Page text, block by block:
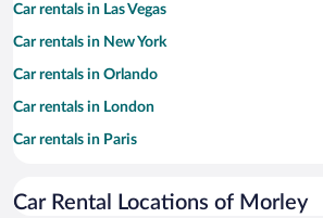
Car rentals in Las Vegas
Car rentals in New York
Car rentals in Orlando
Car rentals in London
Car rentals in Paris
Car rentals in Miami
Car Rental Locations of Morley